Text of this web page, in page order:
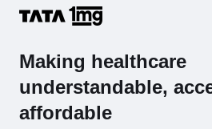
Making healthcare
understandable,
affordable